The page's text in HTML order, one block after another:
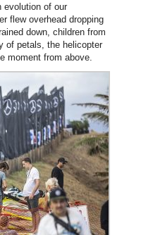
evolution of our
flew overhead dropping
down, children from
of petals, the helicopter
moment from above.